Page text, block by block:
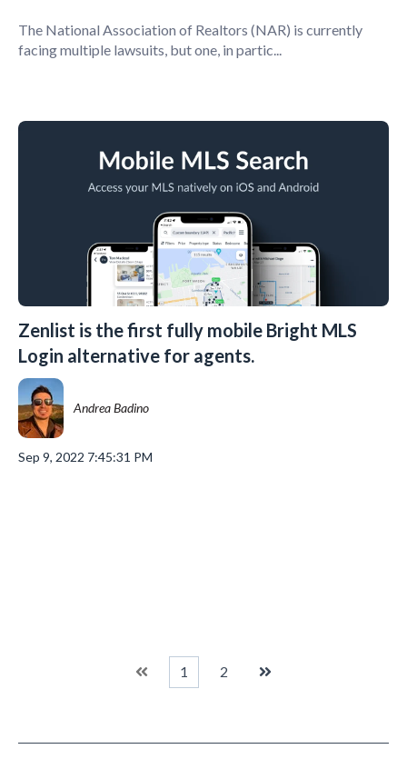
The National Association of Realtors (NAR) is currently
facing multiple lawsuits, but one, in partic...
Zenlist is the first fully mobile Bright MLS
Login alternative for agents.
Andrea Badino
Sep 9, 2022 7:45:31 PM
1 2